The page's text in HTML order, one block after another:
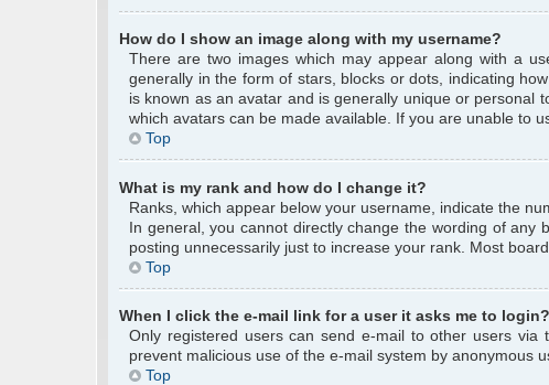
How do I show an image along with my username?
There are two images which may appear along with a
generally in the form of stars, blocks or dots, indicating
is known as an avatar and is generally unique or personal
which avatars can be made available. If you are unable to
Top
What is my rank and how do I change it?
Ranks, which appear below your username, indicate the
In general, you cannot directly change the wording of
posting unnecessarily just to increase your rank. Most
Top
When I click the e-mail link for a user it asks me to login?
Only registered users can send e-mail to other users
prevent malicious use of the e-mail system by anonymous
Top